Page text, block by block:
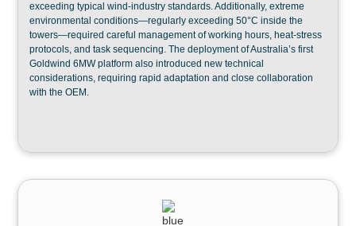
exceeding typical wind-industry standards. Additionally, extreme
environmental conditions—regularly exceeding 50°C inside the
towers—required careful management of working hours, heat-stress
protocols, and task sequencing. The deployment of Australia’s first
Goldwind 6MW platform also introduced new technical
considerations, requiring rapid adaptation and close collaboration
with the OEM.